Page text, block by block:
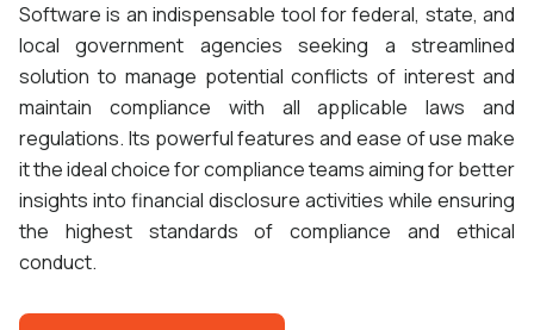
Software is an indispensable tool for federal, state, and
local government agencies seeking a streamlined
solution to manage potential conflicts of interest and
maintain compliance with all applicable laws and
regulations. Its powerful features and ease of use make
it the ideal choice for compliance teams aiming for better
insights into financial disclosure activities while ensuring
the highest standards of compliance and ethical
conduct.